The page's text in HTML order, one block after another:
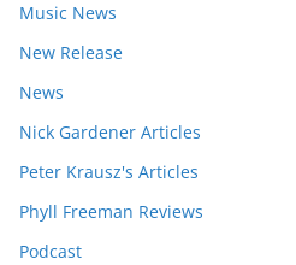
Music News
New Release
News
Nick Gardener Articles
Peter Krausz's Articles
Phyll Freeman Reviews
Podcast